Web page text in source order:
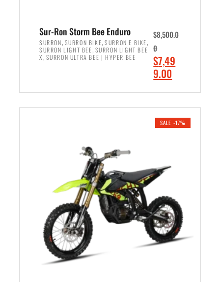
Sur-Ron Storm Bee Enduro
SURRON, SURRON BIKE,SURRON E BIKE,
SURRON LIGHT BEE, SURRON LIGHT BEE
X , SURRON ULTRA BEE | HYPER BEE
$8,500.0
0
O
r
i
r
c
e
w
a
$7,49
9.00
r
e
c
e
i
s
SALE -17%